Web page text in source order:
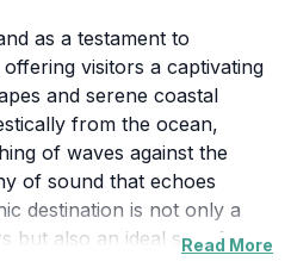
as a testament to
visitors a captivating
and serene coastal
from the ocean,
of waves against the
of sound that echoes
destination is not only a
but also an ideal spot for
Read More